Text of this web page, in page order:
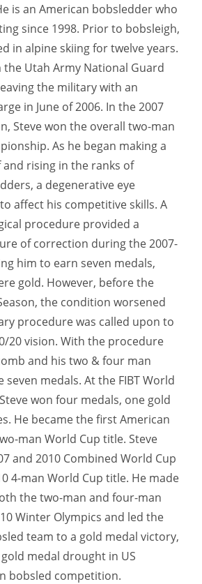
is an American bobsledder who
since 1998. Prior to bobsleigh,
in alpine skiing for twelve years.
the Utah Army National Guard
the military with an
in June of 2006. In the 2007
Steve won the overall two-man
As he began making a
rising in the ranks of
a degenerative eye
affect his competitive skills. A
procedure provided a
of correction during the 2007-
him to earn seven medals,
gold. However, before the
the condition worsened
procedure was called upon to
20 vision. With the procedure
and his two & four man
medals. At the FIBT World
won four medals, one gold
He became the first American
man World Cup title. Steve
and 2010 Combined World Cup
4-man World Cup title. He made
the two-man and four-man
Winter Olympics and led the
team to a gold medal victory,
medal drought in US
bobsled competition.